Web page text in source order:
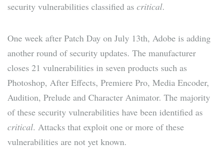
security vulnerabilities classified as critical.
One week after Patch Day on July 13th, Adobe is adding
another round of security updates. The manufacturer
closes 21 vulnerabilities in seven products such as
Photoshop, After Effects, Premiere Pro, Media Encoder,
Audition, Prelude and Character Animator. The majority
of these security vulnerabilities have been identified as
critical. Attacks that exploit one or more of these
vulnerabilities are not yet known.